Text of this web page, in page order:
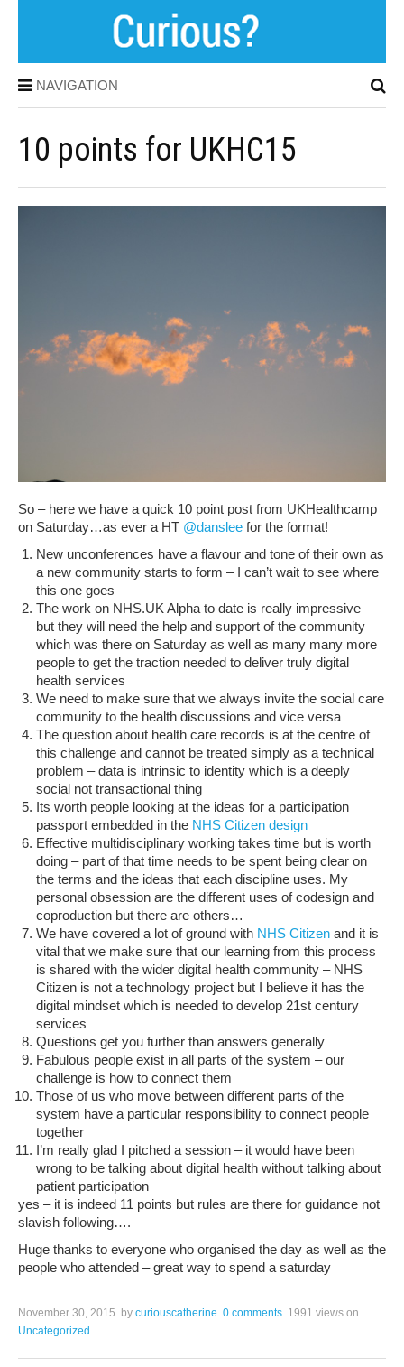
NAVIGATION
10 points for UKHC15
So – here we have a quick 10 point post from UKHealthcamp
on Saturday…as ever a HT @danslee for the format!
New unconferences have a flavour and tone of their own as
a new community starts to form – I can’t wait to see where
this one goes
The work on NHS.UK Alpha to date is really impressive –
but they will need the help and support of the community
which was there on Saturday as well as many many more
people to get the traction needed to deliver truly digital
health services
We need to make sure that we always invite the social care
community to the health discussions and vice versa
The question about health care records is at the centre of
this challenge and cannot be treated simply as a technical
problem – data is intrinsic to identity which is a deeply
social not transactional thing
Its worth people looking at the ideas for a participation
passport embedded in the NHS Citizen design
Effective multidisciplinary working takes time but is worth
doing – part of that time needs to be spent being clear on
the terms and the ideas that each discipline uses. My
personal obsession are the different uses of codesign and
coproduction but there are others…
We have covered a lot of ground with NHS Citizen and it is
vital that we make sure that our learning from this process
is shared with the wider digital health community – NHS
Citizen is not a technology project but I believe it has the
digital mindset which is needed to develop 21st century
services
Questions get you further than answers generally
Fabulous people exist in all parts of the system – our
challenge is how to connect them
Those of us who move between different parts of the
system have a particular responsibility to connect people
together
I’m really glad I pitched a session – it would have been
wrong to be talking about digital health without talking about
patient participation
yes – it is indeed 11 points but rules are there for guidance not
slavish following….
Huge thanks to everyone who organised the day as well as the
people who attended – great way to spend a saturday
November 30, 2015 by curiouscatherine 0 comments 1991 views on
Uncategorized